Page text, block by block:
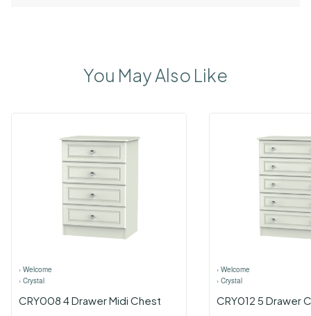
You May Also Like
› Welcome
› Crystal
CRY008 4 Drawer Midi Chest
› Welcome
› Crystal
CRY012 5 Drawer